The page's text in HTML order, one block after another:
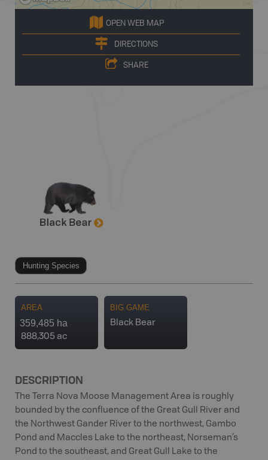
OPEN WEB MAP
DIRECTIONS
SHARE
Hunting Species
AREA
359,485 ha
888,305 ac
BIG GAME
Black Bear
DESCRIPTION
The Terra Nova Moose Management Area is roughly
bounded by the confluence of the Great Gull River and
the Northwest Gander River to the northwest, Gambo
Pond and Maccles Lake to the northeast, Norseman’s
Pond to the southeast, and Great Gull Lake to the